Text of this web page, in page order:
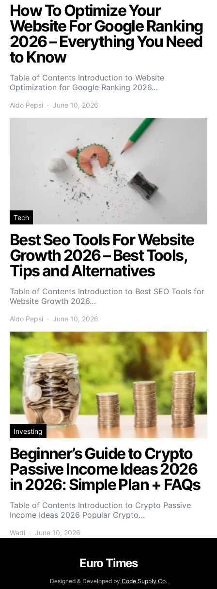
How To Optimize Your
Website For Google Ranking
2026 – Everything You Need
to Know
Table of Contents Introduction to Website
Optimization for Google Ranking 2026…
Aldo Pepsi June 10, 2026
Tech
Best Seo Tools For Website
Growth 2026 – Best Tools,
Tips and Alternatives
Table of Contents Introduction to Best SEO Tools for
Website Growth 2026…
Aldo Pepsi June 10, 2026
Investing
Beginner’s Guide to Crypto
Passive Income Ideas 2026
in 2026: Simple Plan + FAQs
Table of Contents Introduction to Crypto Passive
Income Ideas 2026 Popular Crypto…
Wadi June 10, 2026
Euro Times
Designed & Developed by Code Supply Co.